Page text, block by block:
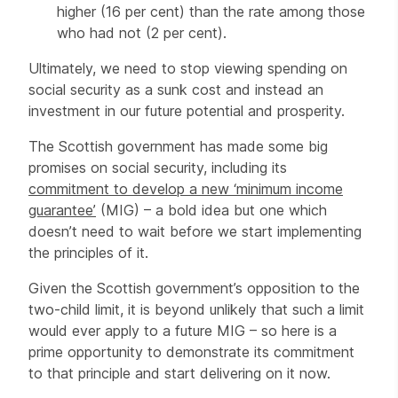
higher (16 per cent) than the rate among those
who had not (2 per cent).
Ultimately, we need to stop viewing spending on
social security as a sunk cost and instead an
investment in our future potential and prosperity.
The Scottish government has made some big
promises on social security, including its
commitment to develop a new ‘minimum income
guarantee’ (MIG) – a bold idea but one which
doesn’t need to wait before we start implementing
the principles of it.
Given the Scottish government’s opposition to the
two-child limit, it is beyond unlikely that such a limit
would ever apply to a future MIG – so here is a
prime opportunity to demonstrate its commitment
to that principle and start delivering on it now.